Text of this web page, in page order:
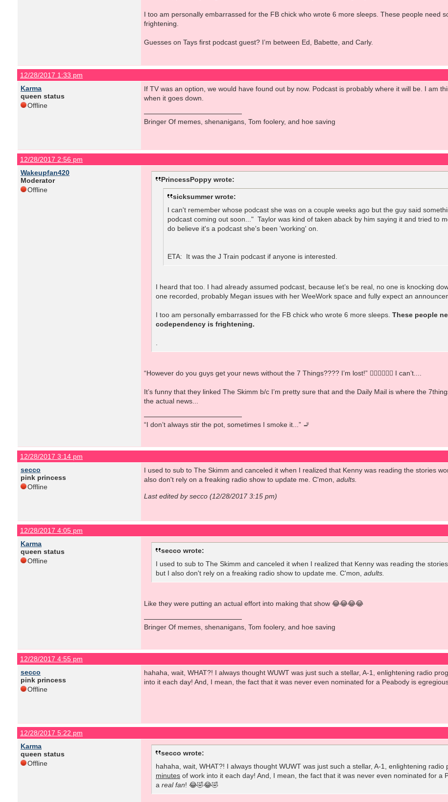
I too am personally embarrassed for the FB chick who wrote 6 more sleeps. These people need
frightening.
Guesses on Tays first podcast guest? I’m between Ed, Babette, and Carly.
12/28/2017 1:33 pm
Karma
queen status
Offline
If TV was an option, we would have found out by now. Podcast is probably where it will be. I am
when it goes down.
Bringer Of memes, shenanigans, Tom foolery, and hoe saving
12/28/2017 2:56 pm
Wakeupfan420
Moderator
Offline
PrincessPoppy wrote:
sicksummer wrote:
I can't remember whose podcast she was on a couple weeks ago but the guy said
podcast coming out soon..." Taylor was kind of taken aback by him saying it and tried to
do believe it's a podcast she's been 'working' on.
ETA: It was the J Train podcast if anyone is interested.
I heard that too. I had already assumed podcast, because let’s be real, no one is knocking
one recorded, probably Megan issues with her WeeWork space and fully expect an
I too am personally embarrassed for the FB chick who wrote 6 more sleeps. These people
codependency is frightening.
“However do you guys get your news without the 7 Things???? I’m lost!” 🤦🏻‍♀️🤷🏻‍♀️ I can’t....
It’s funny that they linked The Skimm b/c I’m pretty sure that and the Daily Mail is where the
the actual news...
“I don’t always stir the pot, sometimes I smoke it...” 🚬
12/28/2017 3:14 pm
secco
pink princess
Offline
I used to sub to The Skimm and canceled it when I realized that Kenny was reading the stories
also don't rely on a freaking radio show to update me. C'mon, adults.
Last edited by secco (12/28/2017 3:15 pm)
12/28/2017 4:05 pm
Karma
queen status
Offline
secco wrote:
I used to sub to The Skimm and canceled it when I realized that Kenny was reading the
but I also don't rely on a freaking radio show to update me. C'mon, adults.
Like they were putting an actual effort into making that show 😂😂😂😂
Bringer Of memes, shenanigans, Tom foolery, and hoe saving
12/28/2017 4:55 pm
secco
pink princess
Offline
hahaha, wait, WHAT?! I always thought WUWT was just such a stellar, A-1, enlightening radio
into it each day! And, I mean, the fact that it was never even nominated for a Peabody is
12/28/2017 5:22 pm
Karma
queen status
Offline
secco wrote:
hahaha, wait, WHAT?! I always thought WUWT was just such a stellar, A-1, enlightening
minutes of work into it each day! And, I mean, the fact that it was never even nominated for a
a real fan! 😂🤣😂🤣